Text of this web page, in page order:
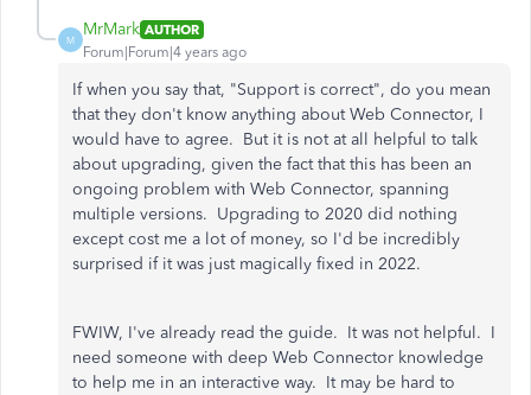
M
MrMark AUTHOR
Forum|Forum|4 years ago
If when you say that, "Support is correct", do you mean
that they don't know anything about Web Connector, I
would have to agree. But it is not at all helpful to talk
about upgrading, given the fact that this has been an
ongoing problem with Web Connector, spanning
multiple versions. Upgrading to 2020 did nothing
except cost me a lot of money, so I'd be incredibly
surprised if it was just magically fixed in 2022.
FWIW, I've already read the guide. It was not helpful. I
need someone with deep Web Connector knowledge
to help me in an interactive way. It may be hard to